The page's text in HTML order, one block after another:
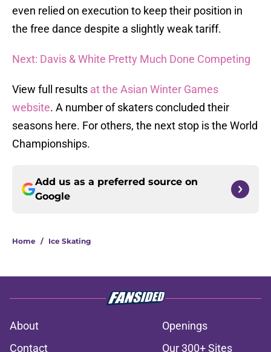
even relied on execution to keep their position in
the free dance despite a slightly weak tariff.
Next: Davis & White Pretty Much Done Competing
View full results at the Asian Winter Games
website. A number of skaters concluded their
seasons here. For others, the next stop is the World
Championships.
Add us as a preferred source on
Google
Home / Ice Skating
About
Openings
Contact
Our 300+ Sites